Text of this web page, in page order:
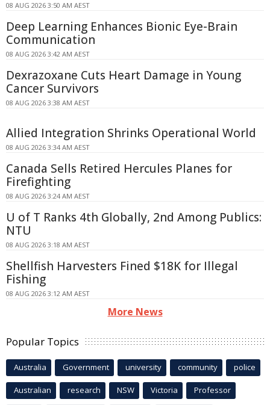
08 AUG 2026 3:50 AM AEST
Deep Learning Enhances Bionic Eye-Brain
Communication
08 AUG 2026 3:42 AM AEST
Dexrazoxane Cuts Heart Damage in Young
Cancer Survivors
08 AUG 2026 3:38 AM AEST
Allied Integration Shrinks Operational World
08 AUG 2026 3:34 AM AEST
Canada Sells Retired Hercules Planes for
Firefighting
08 AUG 2026 3:24 AM AEST
U of T Ranks 4th Globally, 2nd Among Publics:
NTU
08 AUG 2026 3:18 AM AEST
Shellfish Harvesters Fined $18K for Illegal
Fishing
08 AUG 2026 3:12 AM AEST
More News
Popular Topics
Australia Government university community police
Australian research NSW Victoria Professor